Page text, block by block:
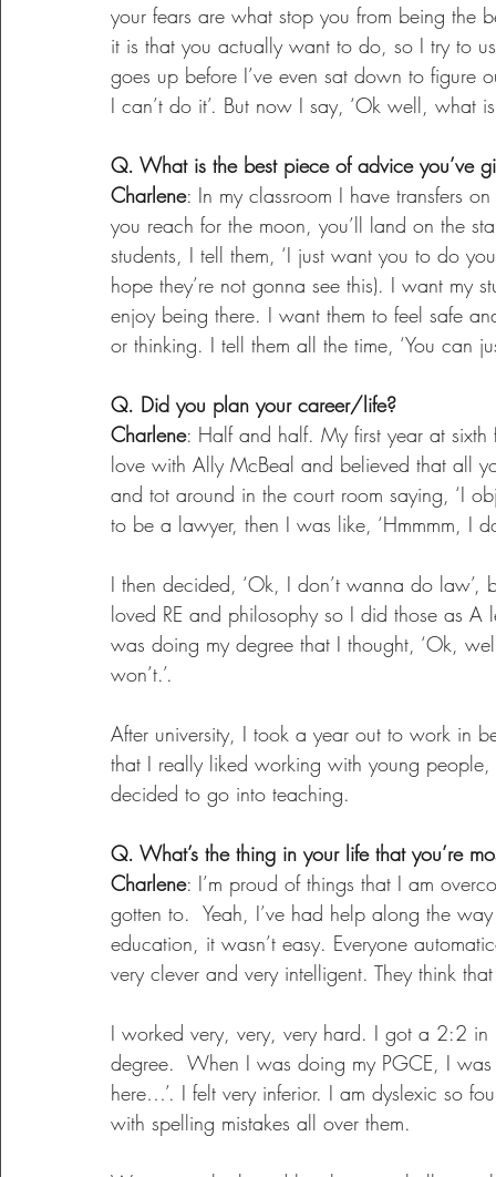
your fears are what stop you from being
it is that you actually want to do, so I try to
goes up before I’ve even sat down to figure
I can’t do it’. But now I say, ‘Ok well, what
Q. What is the best piece of advice you’ve
Charlene: In my classroom I have transfers
you reach for the moon, you’ll land on the
students, I tell them, ‘I just want you to do
hope they’re not gonna see this). I want my
enjoy being there. I want them to feel safe
or thinking. I tell them all the time, ‘You can
Q. Did you plan your career/life?
Charlene: Half and half. My first year at
love with Ally McBeal and believed that all
and tot around in the court room saying, ‘I
to be a lawyer, then I was like, ‘Hmmmm, I
I then decided, ‘Ok, I don’t wanna do
loved RE and philosophy so I did those as
was doing my degree that I thought, ‘Ok,
won’t.’.
After university, I took a year out to work in
that I really liked working with young
decided to go into teaching.
Q. What’s the thing in your life that you’re
Charlene: I’m proud of things that I am
gotten to.  Yeah, I’ve had help along the
education, it wasn’t easy. Everyone
very clever and very intelligent. They think
I worked very, very, very hard. I got a 2:2 in
degree.  When I was doing my PGCE, I
here…’. I felt very inferior. I am dyslexic so
with spelling mistakes all over them.